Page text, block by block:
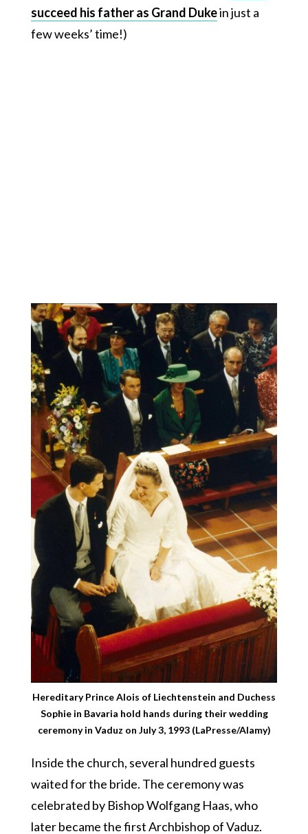
succeed his father as Grand Dukein just a
few weeks’ time!)
Hereditary Prince Alois of Liechtenstein and Duchess
Sophie in Bavaria hold hands during their wedding
ceremony in Vaduz on July 3, 1993 (LaPresse/Alamy)
Inside the church, several hundred guests
waited for the bride. The ceremony was
celebrated by Bishop Wolfgang Haas, who
later became the first Archbishop of Vaduz.